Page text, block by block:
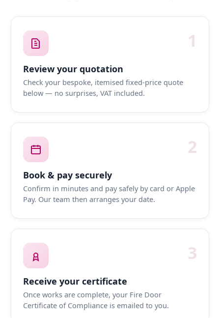
1
Review your quotation
Check your bespoke, itemised fixed-price quote
below — no surprises, VAT included.
2
Book & pay securely
Confirm in minutes and pay safely by card or Apple
Pay. Our team then arranges your date.
3
Receive your certificate
Once works are complete, your Fire Door
Certificate of Compliance is emailed to you.